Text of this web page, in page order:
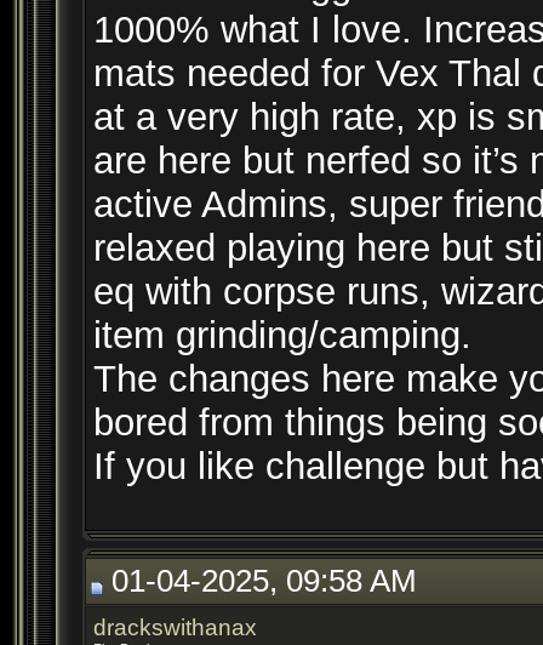
1000% what I love.
mats needed for Vex Thal
at a very high rate, xp is
are here but nerfed so
active Admins, super
relaxed playing here but
eq with corpse runs,
item grinding/camping.
The changes here make
bored from things being
If you like challenge but
01-04-2025, 09:58 AM
drackswithanax